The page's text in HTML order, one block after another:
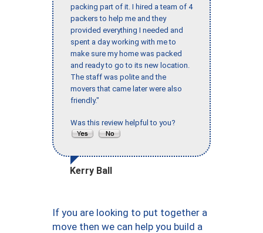
packing part of it. I hired a team of 4
packers to help me and they
provided everything I needed and
spent a day working with me to
make sure my home was packed
and ready to go to its new location.
The staff was polite and the
movers that came later were also
friendly."
Was this review helpful to you?
Kerry Ball
If you are looking to put together a
move then we can help you build a